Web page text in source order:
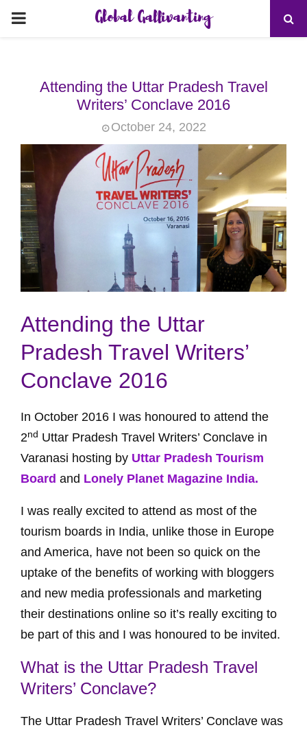
PRIMARY
Global Gallivanting
Attending the Uttar Pradesh Travel
Writers’ Conclave 2016
October 24, 2022
Attending the Uttar
Pradesh Travel Writers’
Conclave 2016
In October 2016 I was honoured to attend the
2nd Uttar Pradesh Travel Writers’ Conclave in
Varanasi hosting by Uttar Pradesh Tourism
Board and Lonely Planet Magazine India.
I was really excited to attend as most of the
tourism boards in India, unlike those in Europe
and America, have not been so quick on the
uptake of the benefits of working with bloggers
and new media professionals and marketing
their destinations online so it’s really exciting to
be part of this and I was honoured to be invited.
What is the Uttar Pradesh Travel
Writers’ Conclave?
The Uttar Pradesh Travel Writers’ Conclave was